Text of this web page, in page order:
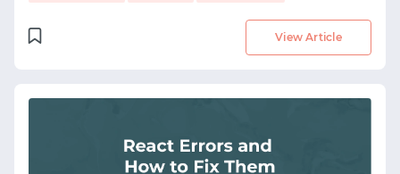
View Article